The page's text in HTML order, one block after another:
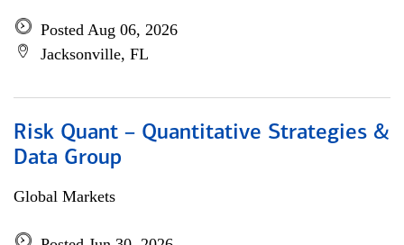
Posted Aug 06, 2026
Jacksonville, FL
Risk Quant – Quantitative Strategies &
Data Group
Global Markets